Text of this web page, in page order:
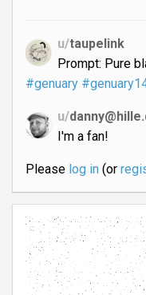
u/taupelink
Prompt: Pure
#genuary
u/
I'm a fan!
Please log in(or